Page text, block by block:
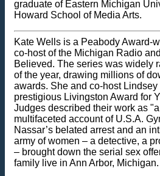
graduate of Eastern Michigan
Howard School of Media Arts.
Kate Wells is a Peabody Award-
co-host of the Michigan Radio
Believed. The series was widely
of the year, drawing millions of
awards. She and co-host
prestigious Livingston Award for
Judges described their work as
multifaceted account of U.S.A.
Nassar’s belated arrest and an
army of women – a detective, a
– brought down the serial sex
family live in Ann Arbor, Michigan.